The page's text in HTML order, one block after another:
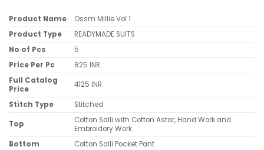
Product Name
Ossm Millie Vol 1
Product Type
READYMADE SUITS
No of Pcs
5
Price Per Pc
825 INR
Full Catalog
Price
4125 INR
Stitch Type Stitched
Top
Cotton Salli with Cotton Astar, Hand Work and
Embroidery Work
Bottom
Cotton Salli Pocket Pant